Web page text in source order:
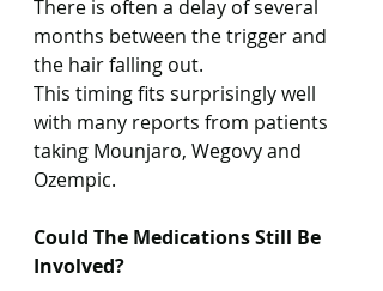
There is often a delay of several
months between the trigger and
the hair falling out.
This timing fits surprisingly well
with many reports from patients
taking Mounjaro, Wegovy and
Ozempic.
Could The Medications Still Be
Involved?